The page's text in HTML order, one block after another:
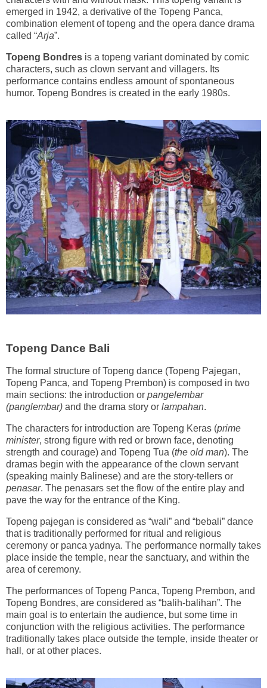
emerged in 1942, a derivative of the Topeng Panca,
combination element of topeng and the opera dance drama
called “Arja”.
Topeng Bondres is a topeng variant dominated by comic
characters, such as clown servant and villagers. Its
performance contains endless amount of spontaneous
humor. Topeng Bondres is created in the early 1980s.
Topeng Dance Bali
The formal structure of Topeng dance (Topeng Pajegan,
Topeng Panca, and Topeng Prembon) is composed in two
main sections: the introduction or pangelembar
(panglembar) and the drama story or lampahan.
The characters for introduction are Topeng Keras (prime
minister, strong figure with red or brown face, denoting
strength and courage) and Topeng Tua (the old man). The
dramas begin with the appearance of the clown servant
(speaking mainly Balinese) and are the story-tellers or
penasar. The penasars set the flow of the entire play and
pave the way for the entrance of the King.
Topeng pajegan is considered as “wali” and “bebali” dance
that is traditionally performed for ritual and religious
ceremony or panca yadnya. The performance normally takes
place inside the temple, near the sanctuary, and within the
area of ceremony.
The performances of Topeng Panca, Topeng Prembon, and
Topeng Bondres, are considered as “balih-balihan”. The
main goal is to entertain the audience, but some time in
conjunction with the religious activities. The performance
traditionally takes place outside the temple, inside theater or
hall, or at other places.